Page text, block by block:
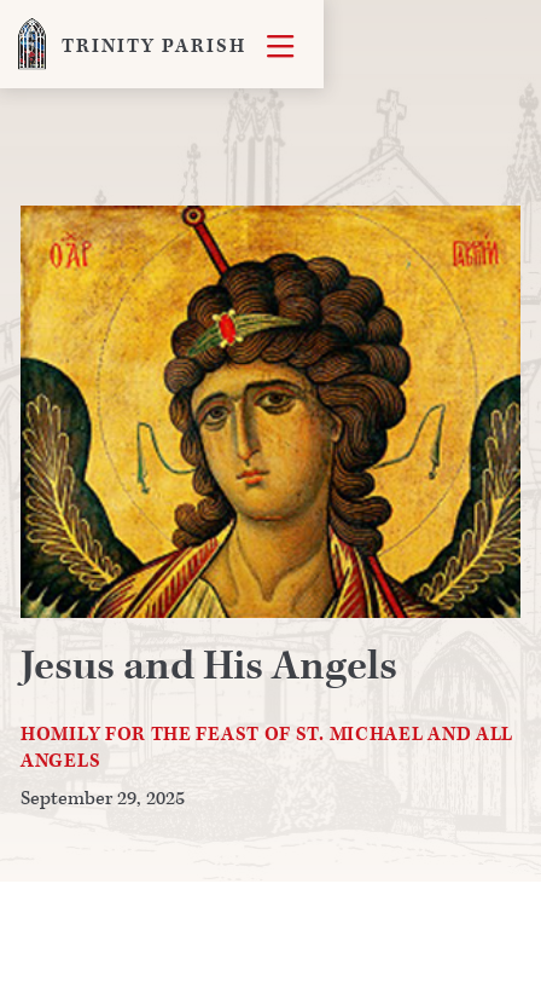
TRINITY PARISH 
Jesus and His Angels
HOMILY FOR THE FEAST OF ST. MICHAEL AND ALL
ANGELS
September 29, 2025